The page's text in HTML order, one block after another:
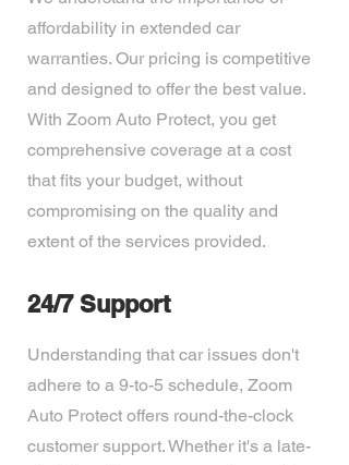
affordability in extended car
warranties. Our pricing is competitive
and designed to offer the best value.
With Zoom Auto Protect, you get
comprehensive coverage at a cost
that fits your budget, without
compromising on the quality and
extent of the services provided.
24/7 Support
Understanding that car issues don't
adhere to a 9-to-5 schedule, Zoom
Auto Protect offers round-the-clock
customer support. Whether it's a late-